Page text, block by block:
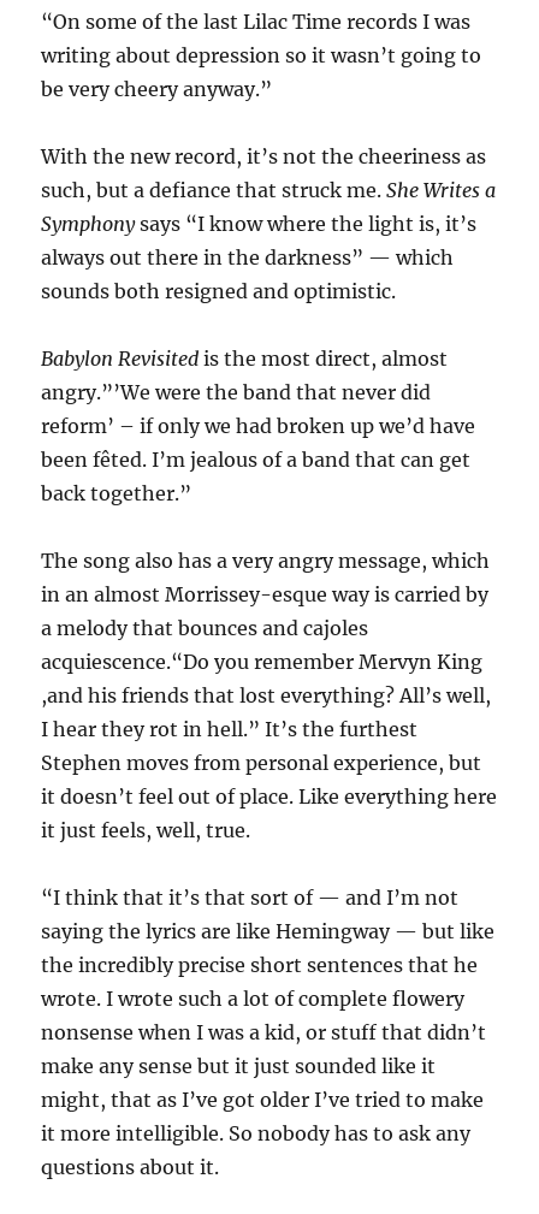
“On some of the last Lilac Time records I was
writing about depression so it wasn’t going to
be very cheery anyway.”
With the new record, it’s not the cheeriness as
such, but a defiance that struck me.She Writes a
Symphonysays “I know where the light is, it’s
always out there in the darkness” — which
sounds both resigned and optimistic.
Babylon Revisited is the most direct, almost
angry.”’We were the band that never did
reform’ – if only we had broken up we’d have
been fêted. I’m jealous of a band that can get
back together.”
The song also has a very angry message, which
in an almost Morrissey-esque way is carried by
a melody that bounces and cajoles
acquiescence.“Do you remember Mervyn King
,and his friends that lost everything? All’s well,
I hear they rot in hell.” It’s the furthest
Stephen moves from personal experience, but
it doesn’t feel out of place. Like everything here
it just feels, well, true.
“I think that it’s that sort of — and I’m not
saying the lyrics are like Hemingway — but like
the incredibly precise short sentences that he
wrote. I wrote such a lot of complete flowery
nonsense when I was a kid, or stuff that didn’t
make any sense but it just sounded like it
might, that as I’ve got older I’ve tried to make
it more intelligible. So nobody has to ask any
questions about it.